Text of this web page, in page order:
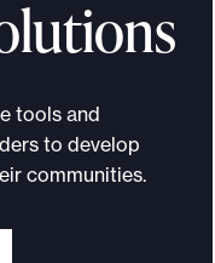
tools and
to develop
communities.